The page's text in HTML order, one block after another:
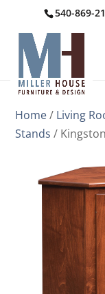
540-869-
Home/ Living
Stands /